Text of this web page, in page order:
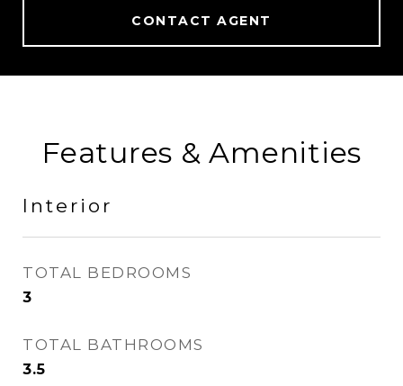
CONTACT AGENT
Features & Amenities
Interior
TOTAL BEDROOMS
3
TOTAL BATHROOMS
3.5